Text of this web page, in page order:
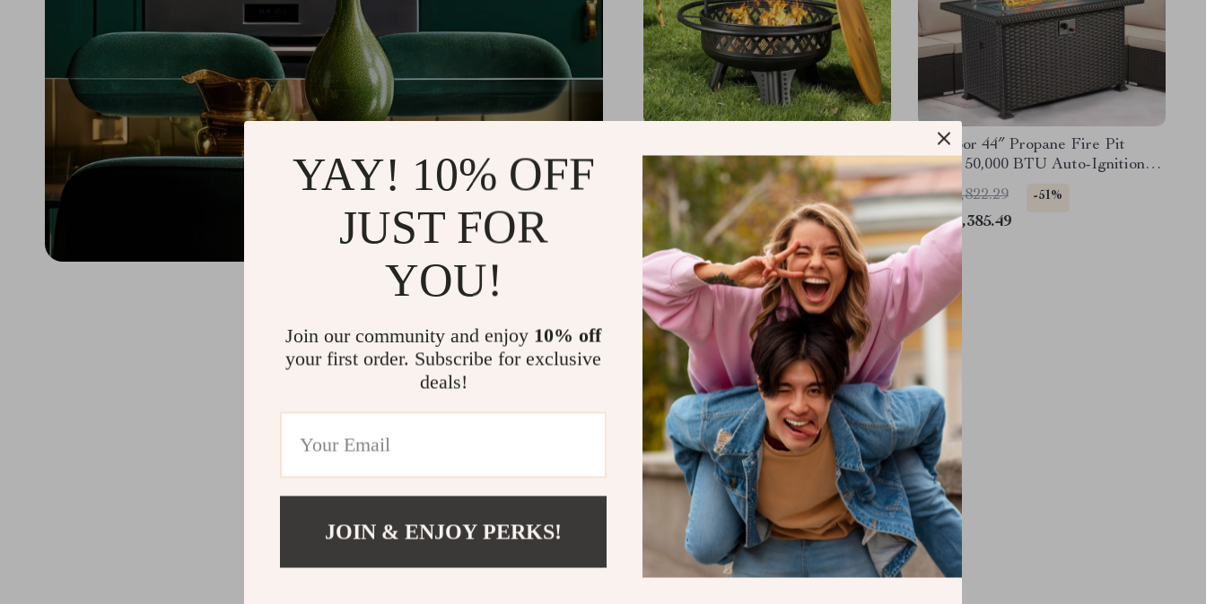
with Grill and Lid, Metal Round
Outdoor Firepit Table
US $1,098.11
US $691.01
Outdoor 44″ Propane Fire Pit
Table, 50,000 BTU Auto-Ignition
Gas Fire Table
US $4,822.29 -51%
US $2,385.49
YAY! 10% OFF
JUST FOR
YOU!
Join our community and enjoy 10% off
your first order. Subscribe for exclusive
deals!
JOIN & ENJOY PERKS!